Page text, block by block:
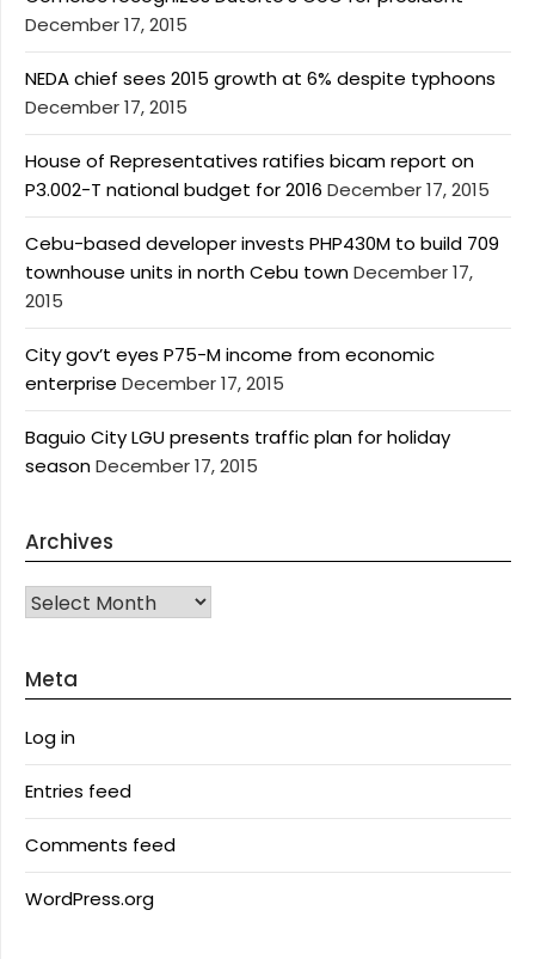
December 17, 2015
NEDA chief sees 2015 growth at 6% despite typhoons
December 17, 2015
House of Representatives ratifies bicam report on
P3.002-T national budget for 2016 December 17, 2015
Cebu-based developer invests PHP430M to build 709
townhouse units in north Cebu townDecember 17,
2015
City gov’t eyes P75-M income from economic
enterprise December 17, 2015
Baguio City LGU presents traffic plan for holiday
seasonDecember 17, 2015
Archives
Archives
Meta
Log in
Entries feed
Comments feed
WordPress.org